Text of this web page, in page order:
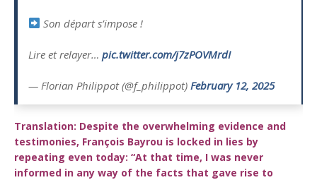
Son départ s’impose !
Lire et relayer… pic.twitter.com/j7zPOVMrdI
— Florian Philippot (@f_philippot) February 12, 2025
Translation: Despite the overwhelming evidence and
testimonies, François Bayrou is locked in lies by
repeating even today: “At that time, I was never
informed in any way of the facts that gave rise to